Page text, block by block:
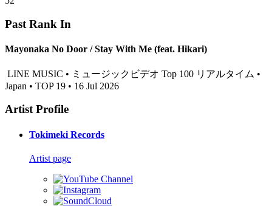
Past Rank In
Mayonaka No Door / Stay With Me (feat. Hikari)
LINE MUSIC • ミュージックビデオ Top 100 リアルタイム •
Japan • TOP 19 • 16 Jul 2026
Artist Profile
Tokimeki Records
Artist page